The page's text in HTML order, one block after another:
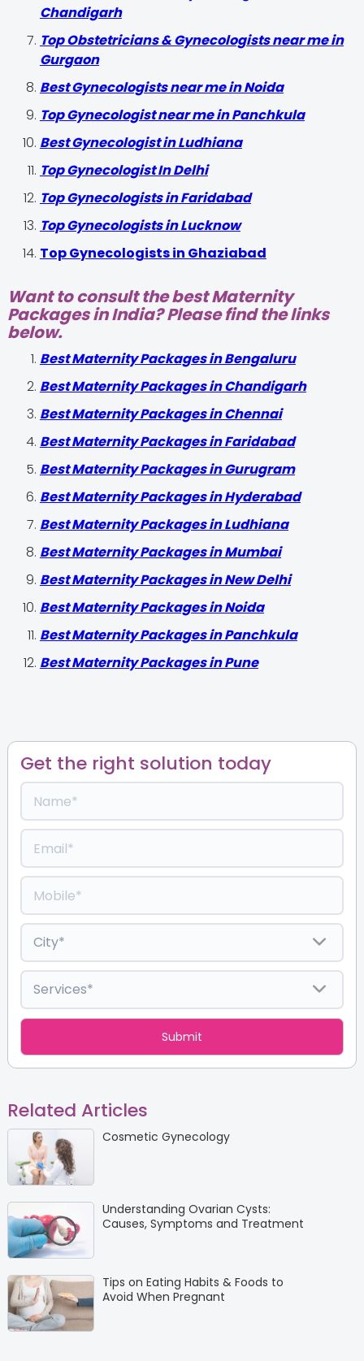
Chandigarh
Top Obstetricians & Gynecologists near me in
Gurgaon
Best Gynecologists near me in Noida
Top Gynecologist near me in Panchkula
Best Gynecologist in Ludhiana
Top Gynecologist In Delhi
Top Gynecologists in Faridabad
Top Gynecologists in Lucknow
Top Gynecologists in Ghaziabad
Want to consult the best Maternity
Packages in India? Please find the links
below.
Best Maternity Packages in Bengaluru
Best Maternity Packages in Chandigarh
Best Maternity Packages in Chennai
Best Maternity Packages in Faridabad
Best Maternity Packages in Gurugram
Best Maternity Packages in Hyderabad
Best Maternity Packages in Ludhiana
Best Maternity Packages in Mumbai
Best Maternity Packages in New Delhi
Best Maternity Packages in Noida
Best Maternity Packages in Panchkula
Best Maternity Packages in Pune
Get the right solution today
Related Articles
Cosmetic Gynecology
Understanding Ovarian Cysts:
Causes, Symptoms and Treatment
Tips on Eating Habits & Foods to
Avoid When Pregnant